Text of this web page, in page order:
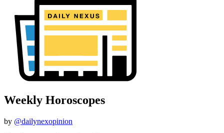
Weekly Horoscopes
by @dailynexopinion